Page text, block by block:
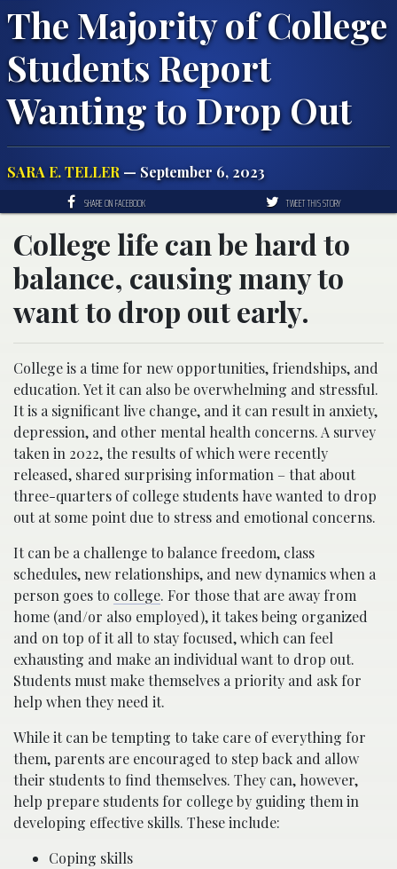
The Majority of College
Students Report
Wanting to Drop Out
SARA E. TELLER — September 6, 2023
SHARE ON FACEBOOK TWEET THIS STORY
College life can be hard to
balance, causing many to
want to drop out early.
College is a time for new opportunities, friendships, and
education. Yet it can also be overwhelming and stressful.
It is a significant live change, and it can result in anxiety,
depression, and other mental health concerns. A survey
taken in 2022, the results of which were recently
released, shared surprising information – that about
three-quarters of college students have wanted to drop
out at some point due to stress and emotional concerns.
It can be a challenge to balance freedom, class
schedules, new relationships, and new dynamics when a
person goes to college. For those that are away from
home (and/or also employed), it takes being organized
and on top of it all to stay focused, which can feel
exhausting and make an individual want to drop out.
Students must make themselves a priority and ask for
help when they need it.
While it can be tempting to take care of everything for
them, parents are encouraged to step back and allow
their students to find themselves. They can, however,
help prepare students for college by guiding them in
developing effective skills. These include:
Coping skills